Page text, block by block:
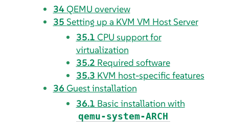
34QEMU overview
35 Setting up a KVM VM Host Server
35.1 CPU support for
virtualization
35.2 Required software
35.3 KVM host-specific features
36 Guest installation
36.1 Basic installation with
qemu-system-ARCH